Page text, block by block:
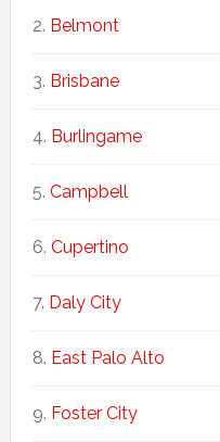
Belmont
Brisbane
Burlingame
Campbell
Cupertino
Daly City
East Palo Alto
Foster City